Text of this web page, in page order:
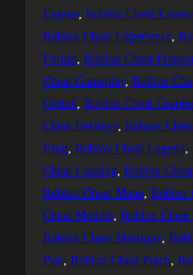
Engine, Roblox Cheat
Roblox Cheat Experience,
Forum, Roblox Cheat
Cheat Gameplay, Roblox
Global, Roblox Cheat
Cheat Heritage, Roblox
King, Roblox Cheat Legend,
Cheat Loading, Roblox
Roblox Cheat Menu, Roblox
Cheat Module, Roblox
Roblox Cheat Mystique,
Past, Roblox Cheat Patch,